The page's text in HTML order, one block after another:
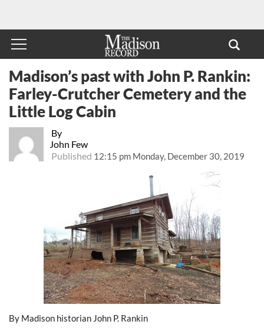
By
John Few
Published 12:15 pm Monday, December 30, 2019
Madison’s past with John P. Rankin:
Farley-Crutcher Cemetery and the
Little Log Cabin
By Madison historian John P. Rankin